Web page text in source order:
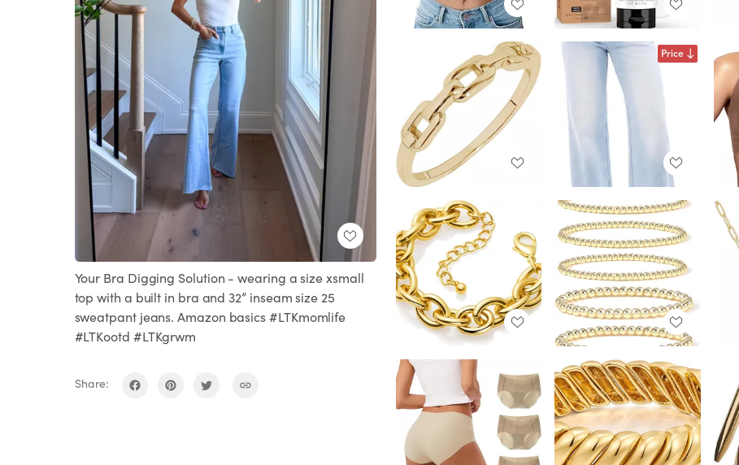
Your Bra Digging Solution - wearing a size xsmall
top with a built in bra and 32” inseam size 25
sweatpant jeans. Amazon basics #LTKmomlife
#LTKootd #LTKgrwm
Share:
Price